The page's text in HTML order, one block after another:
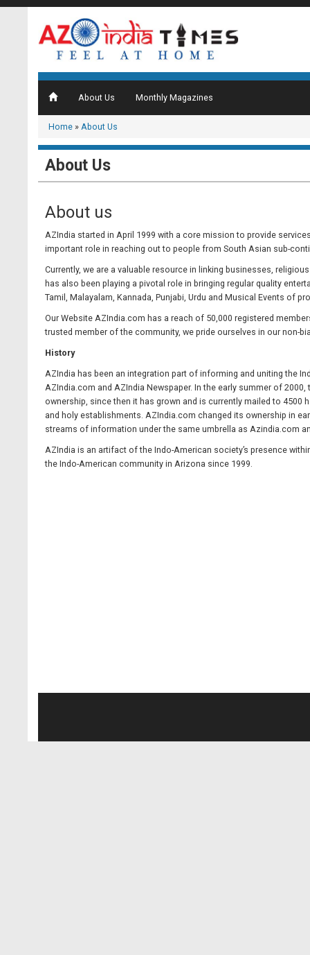
About Us Monthly Magazines
Home » About Us
About Us
About us
AZIndia started in April 1999 with a core mission to provide
important role in reaching out to people from South Asian sub-
Currently, we are a valuable resource in linking businesses,
has also been playing a pivotal role in bringing regular quality
Tamil, Malayalam, Kannada, Punjabi, Urdu and Musical Events of
Our Website AZIndia.com has a reach of 50,000 registered
trusted member of the community, we pride ourselves in our non-
History
AZIndia has been an integration part of informing and uniting the
AZIndia.com and AZIndia Newspaper. In the early summer of
ownership, since then it has grown and is currently mailed to
and holy establishments. AZIndia.com changed its ownership in
streams of information under the same umbrella as Azindia.com
AZIndia is an artifact of the Indo-American society’s presence
the Indo-American community in Arizona since 1999.